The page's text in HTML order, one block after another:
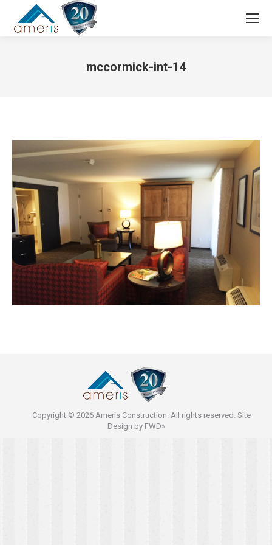
Search:
mccormick-int-14
Copyright © 2026 Ameris Construction. All rights reserved. Site
Design by FWD»